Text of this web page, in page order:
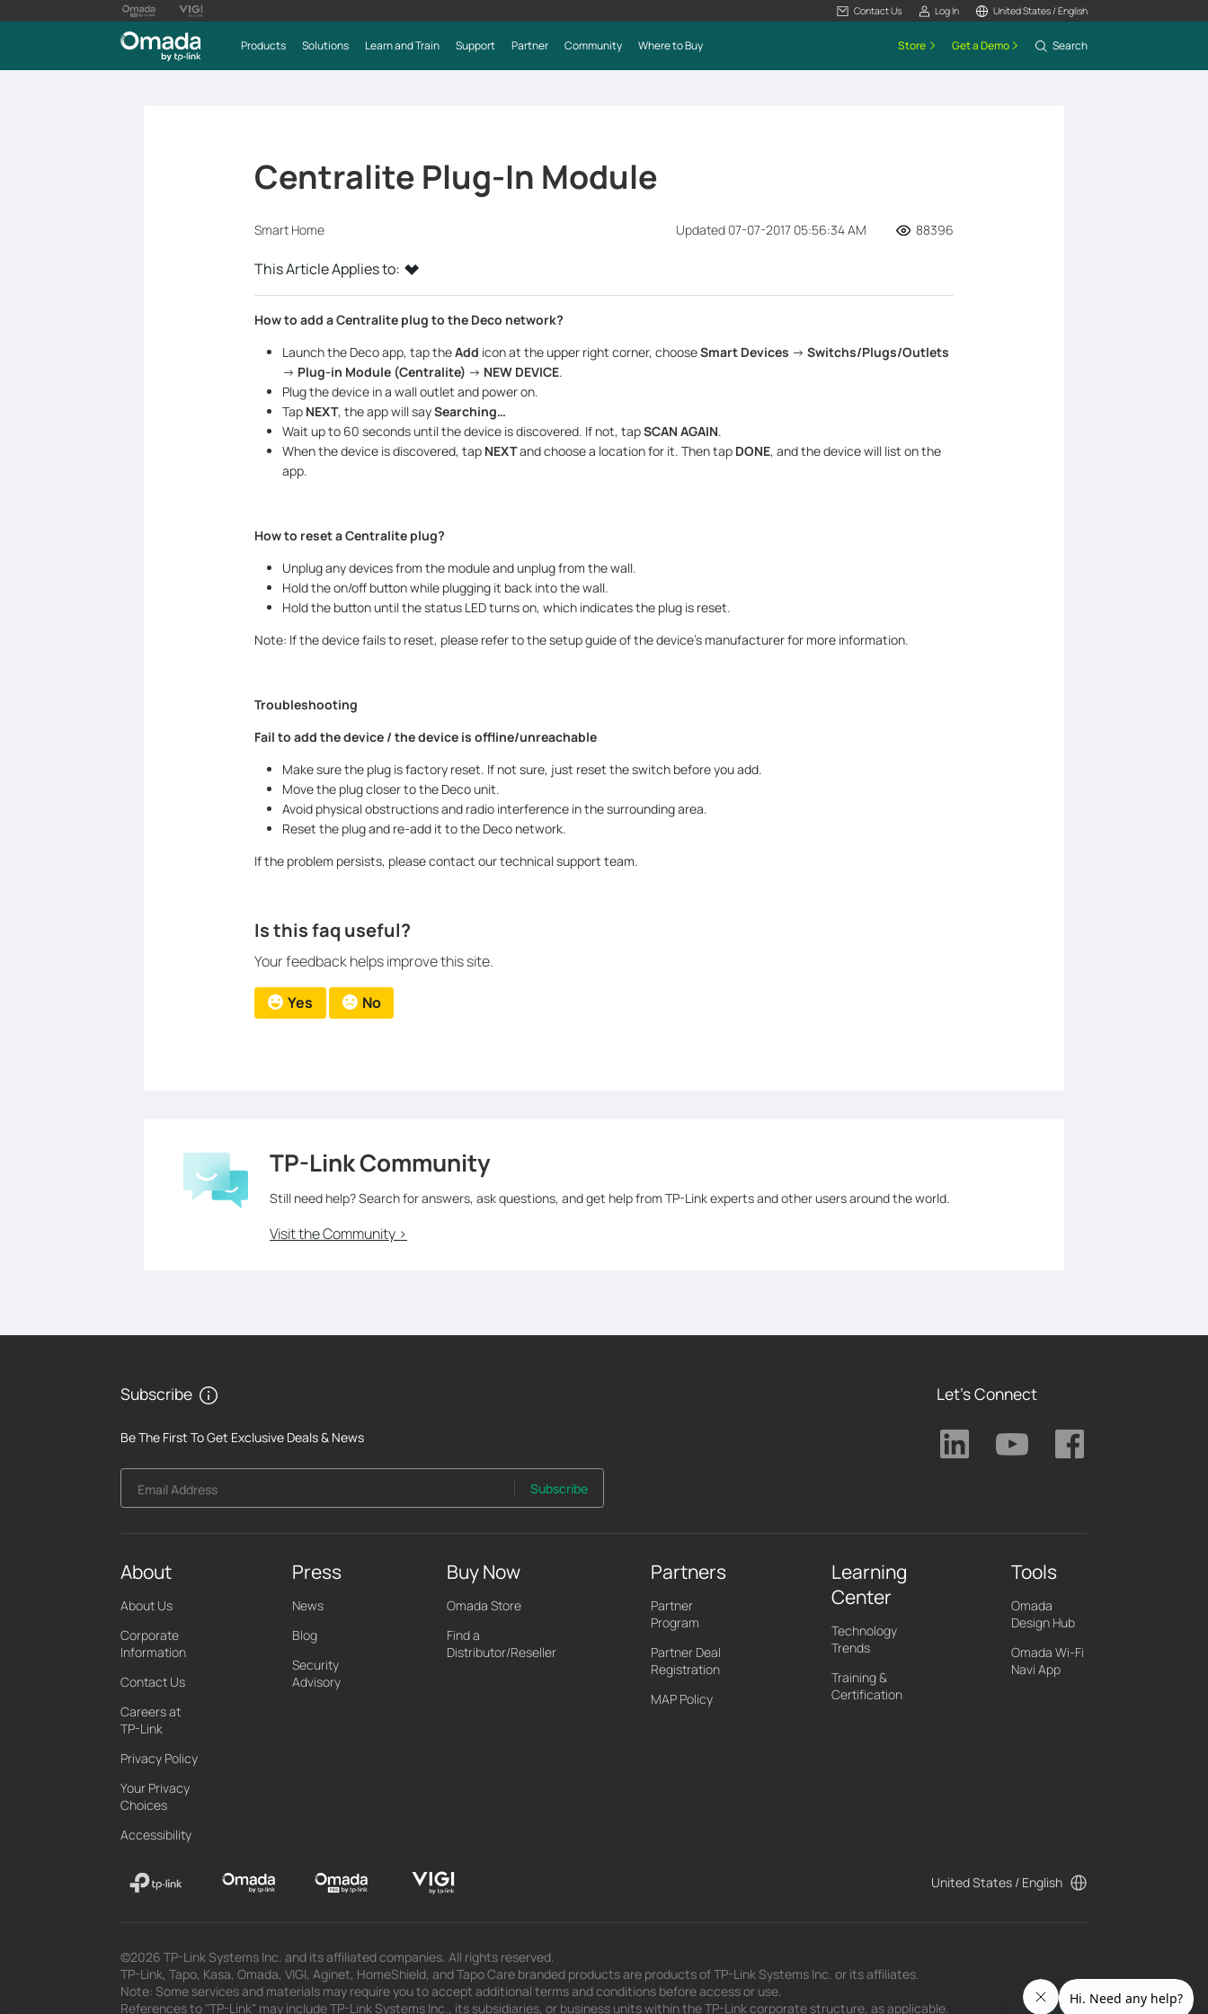
Contact Us Log In United States / English
Products Solutions Learn and Train Support Partner Community Where to Buy Store Get a Demo Search
Centralite Plug-In Module
Smart Home Updated 07-07-2017 05:56:34 AM 88396
This Article Applies to:
How to add a Centralite plug to the Deco network?
Launch the Deco app, tap theAdd icon at the upper right corner, chooseSmart Devices -> Switchs/Plugs/Outlets
-> Plug-in Module (Centralite) -> NEW DEVICE.
Plug the device in a wall outlet and power on.
Tap NEXT, the app will saySearching…
Wait up to 60 seconds until the device is discovered. If not, tapSCAN AGAIN.
When the device is discovered, tap NEXTand choose a location for it. Then tap DONE, and the device will list on the
app.
How to reset a Centralite plug?
Unplug any devices from the module and unplug from the wall.
Hold the on/off button while plugging it back into the wall.
Hold the button until the status LED turns on, which indicates the plug is reset.
Note: If the device fails to reset, please refer to the setup guide of the device’s manufacturer for more information.
Troubleshooting
Fail to add the device / the device is offline/unreachable
Make sure the plug is factory reset. If not sure, just reset the switch before you add.
Move the plug closer to the Deco unit.
Avoid physical obstructions and radio interference in the surrounding area.
Reset the plug and re-add it to the Deco network.
If the problem persists, please contact our technical support team.
Is this faq useful?
Your feedback helps improve this site.
Yes No
TP-Link Community
Still need help? Search for answers, ask questions, and get help from TP-Link experts and other users around the world.
Visit the Community >
Subscribe
Be The First To Get Exclusive Deals & News
Email Address Subscribe
Let's Connect
About
About Us
Corporate
Information
Contact Us
Careers at
TP-Link
Privacy Policy
Your Privacy
Choices
Accessibility
Press
News
Blog
Security
Advisory
Buy Now
Omada Store
Find a
Distributor/Reseller
Partners
Partner
Program
Partner Deal
Registration
MAP Policy
Learning
Center
Technology
Trends
Training &
Certification
Tools
Omada
Design Hub
Omada Wi-Fi
Navi App
United States / English
©2026 TP-Link Systems Inc. and its affiliated companies. All rights reserved.
TP-Link, Tapo, Kasa, Omada, VIGI, Aginet, HomeShield, and Tapo Care branded products are products of TP-Link Systems Inc. or its affiliates.
Note: Some services and materials may require you to accept additional terms and conditions before access or use.
References to "TP-Link" may include TP-Link Systems Inc., its subsidiaries, or business units within the TP-Link corporate structure, as applicable.